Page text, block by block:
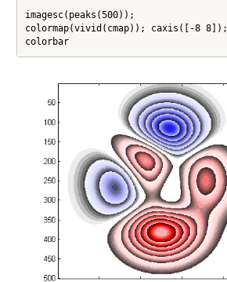
imagesc(peaks(500));
colormap(vivid(cmap)); caxis([-8 8]);
colorbar